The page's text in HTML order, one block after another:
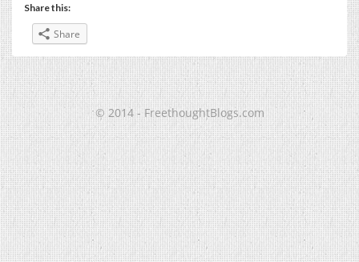
Share this:
Share
© 2014 - FreethoughtBlogs.com